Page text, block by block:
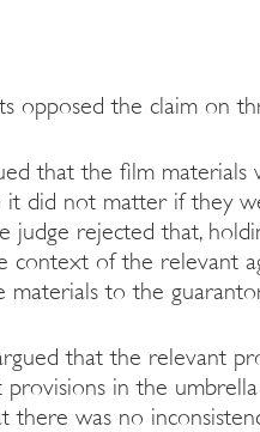
opposed the claim on
that the film
it did not matter if they
judge rejected that,
context of the relevant
materials to the
that the relevant
provisions in the
there was no